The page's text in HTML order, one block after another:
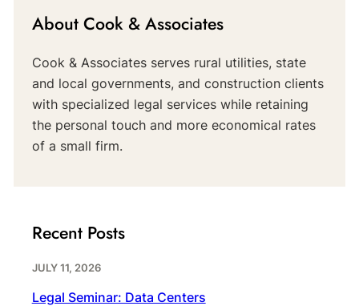
About Cook & Associates
Cook & Associates serves rural utilities, state
and local governments, and construction clients
with specialized legal services while retaining
the personal touch and more economical rates
of a small firm.
Recent Posts
JULY 11, 2026
Legal Seminar: Data Centers